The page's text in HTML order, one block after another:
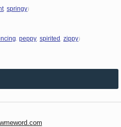
springy)
peppy spirited zippy)